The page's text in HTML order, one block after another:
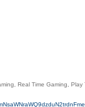
Real Time Gaming,